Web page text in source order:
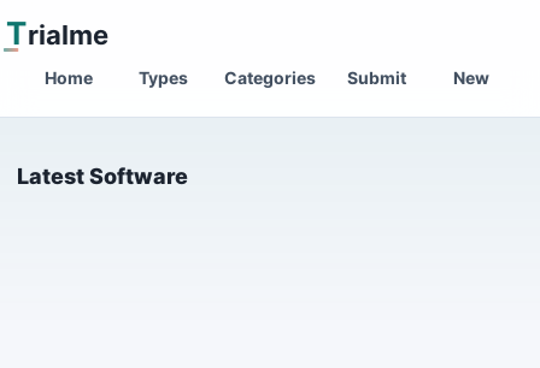
Trialme
Home Types Categories Submit New
Latest Software